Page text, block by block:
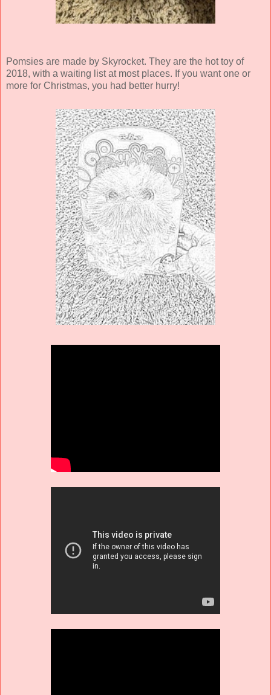
Pomsies are made by Skyrocket. They are the hot toy of
2018, with a waiting list at most places. If you want one or
more for Christmas, you had better hurry!